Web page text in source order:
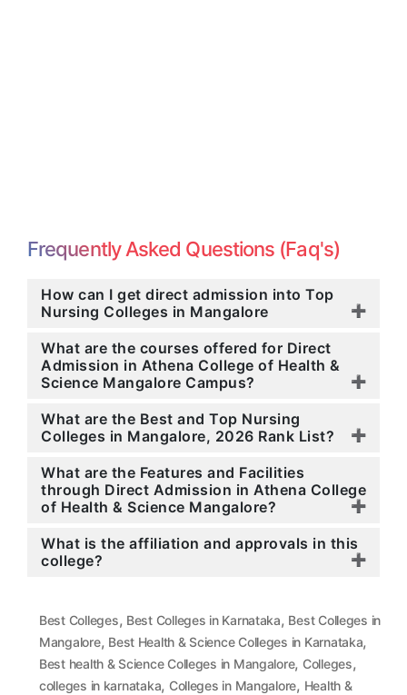
Frequently Asked Questions (Faq's)
How can I get direct admission into Top
Nursing Colleges in Mangalore
What are the courses offered for Direct
Admission in Athena College of Health &
Science Mangalore Campus?
What are the Best and Top Nursing
Colleges in Mangalore, 2026 Rank List?
What are the Features and Facilities
through Direct Admission in Athena College
of Health & Science Mangalore?
What is the affiliation and approvals in this
college?
Best Colleges, Best Colleges in Karnataka, Best Colleges in
Mangalore, Best Health & Science Colleges in Karnataka,
Best health & Science Colleges in Mangalore, Colleges,
colleges in karnataka, Colleges in Mangalore, Health &